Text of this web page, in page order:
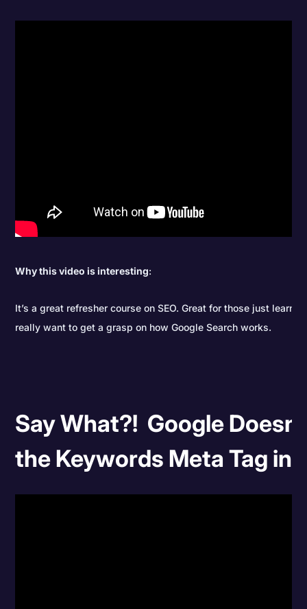
Why this video is interesting:
It’s a great refresher course on SEO. Great for those just
really want to get a grasp on how Google Search works.
Say What?! Google
the Keywords Meta Tag in